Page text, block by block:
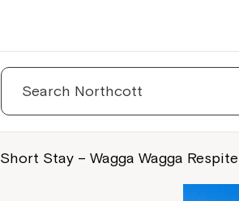
Search
Short Stay – Wagga Wagga Respite